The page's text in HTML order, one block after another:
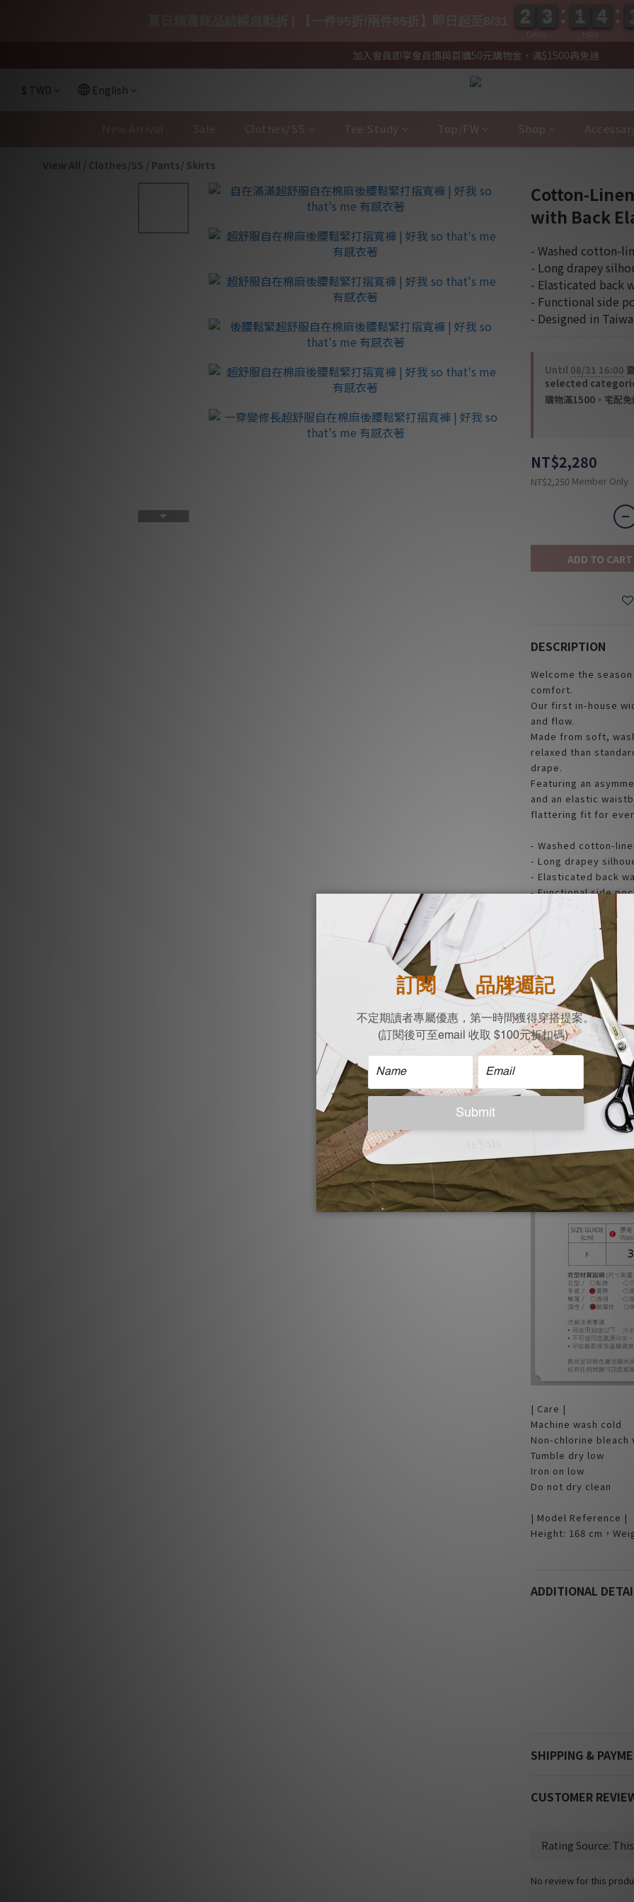
加入會員即享會員價與首購50元購物金，滿$1500再免運
$ TWD English
Sale Clothes/SS Tee Study Top/FW Shop
Clothes/SS / Pants/ Skirts
Cotton-
with Back
- Washed cotton-
- Long drapey
- Elasticated back
- Functional side
- Designed in
Until 08/31 16:00
selected
購物滿1500，宅配
NT$2,280
NT$2,250 Member Only
ADD TO CART
DESCRIPTION
Welcome the
comfort.
Our first in-house
and flow.
Made from soft,
relaxed than
drape.
Featuring an
and an elastic
flattering fit for
- Washed cotton-
- Long drapey
- Elasticated back
- Functional side
- Designed in
|Material|
18% Linen
50% Cotton
32% Rayon
| Size |
Flat measurement
Waist x Hips x Length
| Care |
Machine wash cold
Non-chlorine bleach
Tumble dry low
Iron on low
Do not dry clean
| Model Reference |
Height: 168 cm，
ADDITIONAL
SHIPPING &
CUSTOMER
No review for this
2
2
2
2 3
3
3
3 1
1
1
1 4
4
4
4